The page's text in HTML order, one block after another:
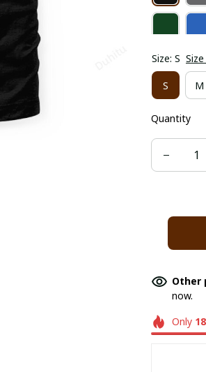
Size: S
S M
Quantity
Other
now.
Only 18